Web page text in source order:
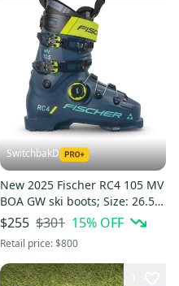
SwitchbakD
New 2025 Fischer RC4 105 MV
BOA GW ski boots; Size: 26.5
(Petrol)
$255 $301 15% OFF
Retail price:$800